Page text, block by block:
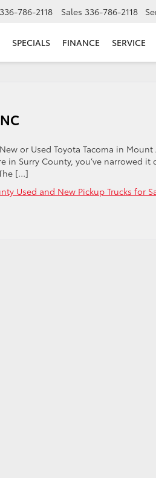
336-786-2118 Sales 336-786-2118
SPECIALS FINANCE SERVICE
or Used Toyota Tacoma in Mount
in Surry County, you’ve narrowed it
[…]
Used and New Pickup Trucks for